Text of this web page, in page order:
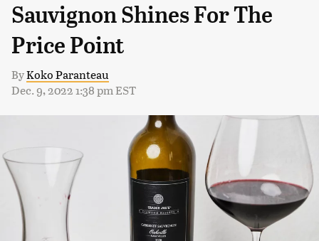
Sauvignon Shines For The
Price Point
ByKoko Paranteau
Dec. 9, 2022 1:38 pm EST